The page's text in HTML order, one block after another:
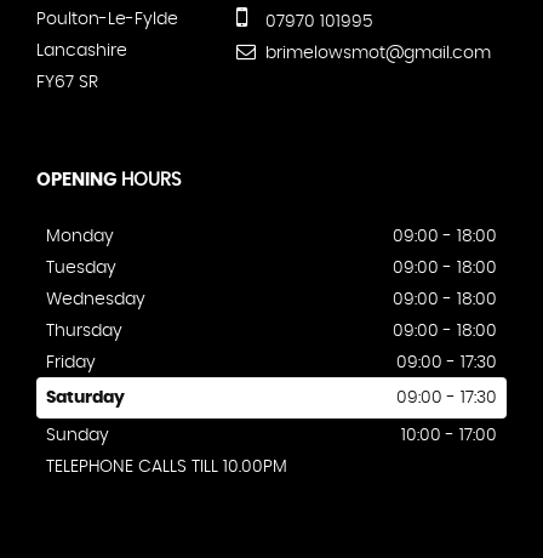
Poulton-Le-Fylde
Lancashire
FY67 SR
07970 101995
brimelowsmot@gmail.com
OPENING HOURS
Monday
09:00 - 18:00
Tuesday
09:00 - 18:00
Wednesday
09:00 - 18:00
Thursday
09:00 - 18:00
Friday
09:00 - 17:30
Saturday 09:00 - 17:30
Sunday
10:00 - 17:00
TELEPHONE CALLS TILL 10.00PM